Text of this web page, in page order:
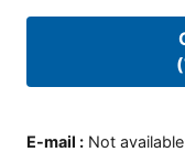
E-mail : Not available